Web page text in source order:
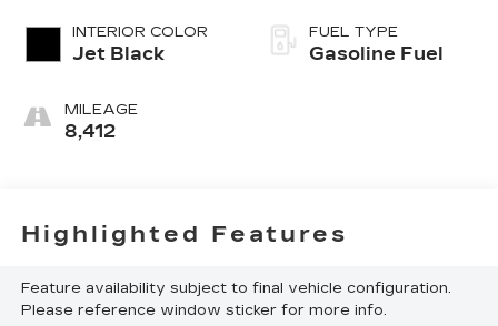
INTERIOR COLOR
Jet Black
MILEAGE
8,412
FUEL TYPE
Gasoline Fuel
Highlighted Features
Feature availability subject to final vehicle configuration.
Please reference window sticker for more info.